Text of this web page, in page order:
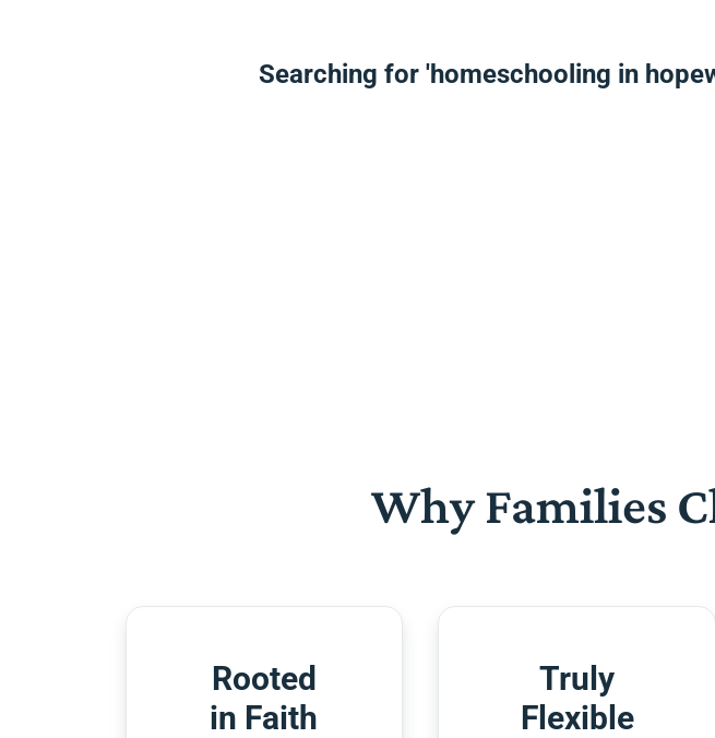
Searching for 'homeschooling in
Why Families
Rooted
in Faith
Truly
Flexible